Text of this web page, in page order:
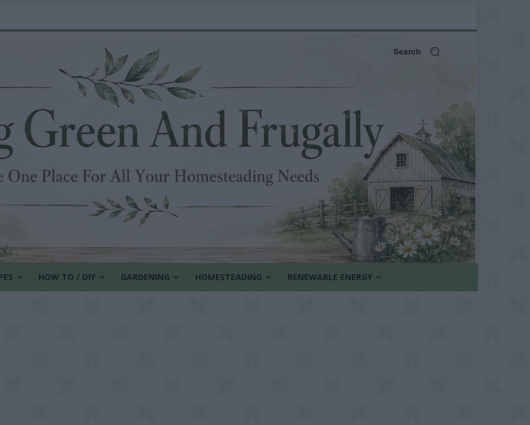
Search
HOW TO / DIY GARDENING HOMESTEADING RENEWABLE ENERGY